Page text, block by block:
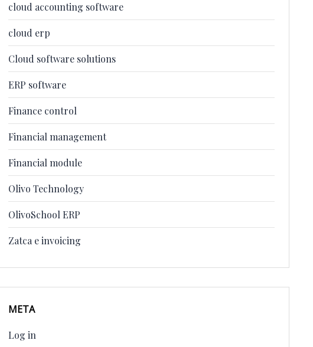
cloud accounting software
cloud erp
Cloud software solutions
ERP software
Finance control
Financial management
Financial module
Olivo Technology
OlivoSchool ERP
Zatca e invoicing
META
Log in